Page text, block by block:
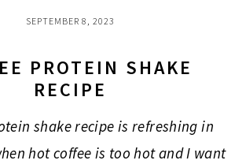
SEPTEMBER 8, 2023
PROTEIN SHAKE
RECIPE
shake recipe is refreshing in
hot coffee is too hot and I want